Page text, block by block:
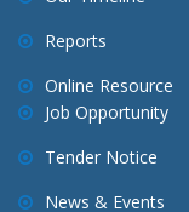
Reports
Online Resource
Job Opportunity
Tender Notice
News & Events